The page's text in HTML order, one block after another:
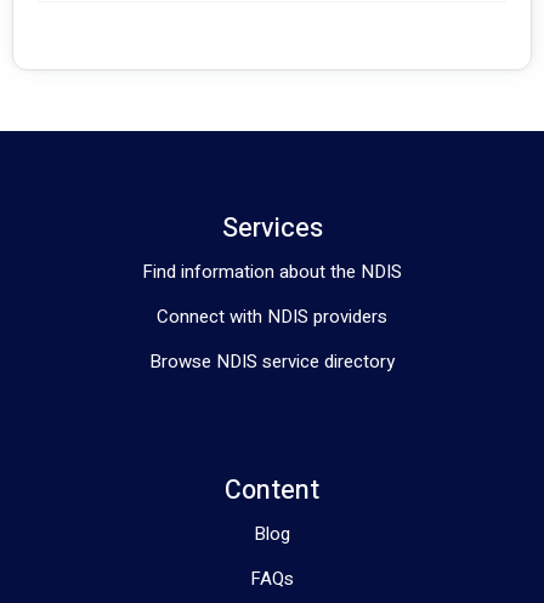
Services
Find information about the NDIS
Connect with NDIS providers
Browse NDIS service directory
Content
Blog
FAQs